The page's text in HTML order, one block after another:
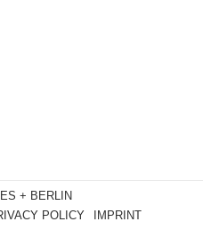
+ BERLIN
POLICY IMPRINT